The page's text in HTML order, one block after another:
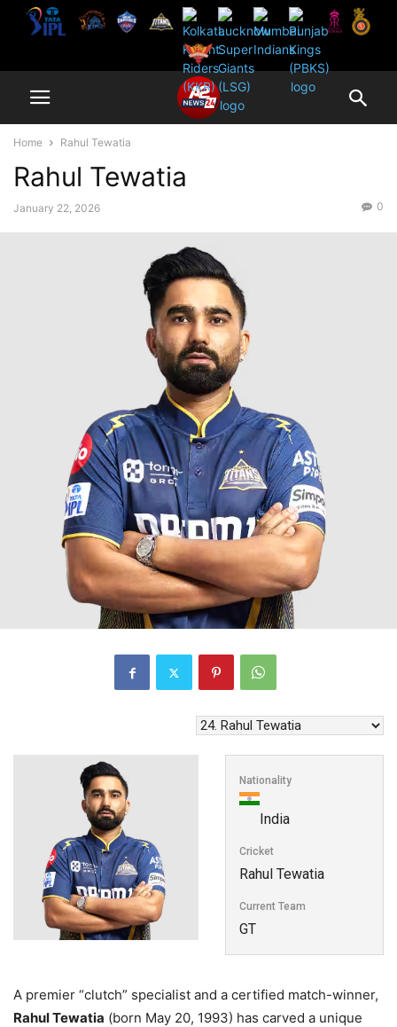
Home Rahul Tewatia
Rahul Tewatia
January 22, 2026 0
Nationality
India
Cricket
Rahul Tewatia
Current Team
GT
A premier “clutch” specialist and a certified match-winner,
Rahul Tewatia (born May 20, 1993) has carved a unique